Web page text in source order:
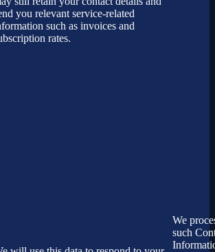
you relevant service-related
such as invoices and
rates.
We
such